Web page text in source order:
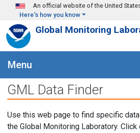
Skip to main content
An official website of the United
Here's how you know
Global Monitoring
Menu
GML Data Finder
Use this web page to find specific
the Global Monitoring Laboratory. Click